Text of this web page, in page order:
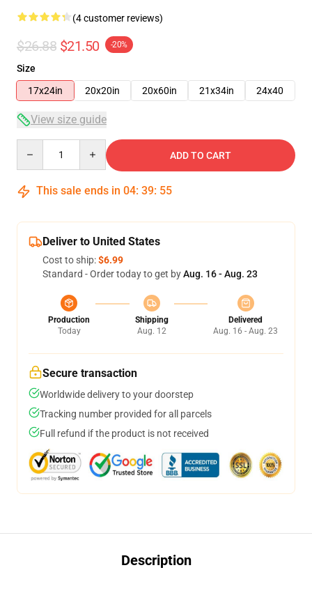
(4 customer reviews)
$26.88 $21.50 -20%
Size
17x24in
20x20in 20x60in 21x34in 24x40
View size guide
ADD TO CART
This sale ends in 04: 39: 54
Deliver to United States
Cost to ship:$6.99
Standard - Order today to get byAug. 16 - Aug. 23
Production
Today
Shipping
Aug. 12
Delivered
Aug. 16 - Aug. 23
Secure transaction
Worldwide delivery to your doorstep
Tracking number provided for all parcels
Full refund if the product is not received
Description